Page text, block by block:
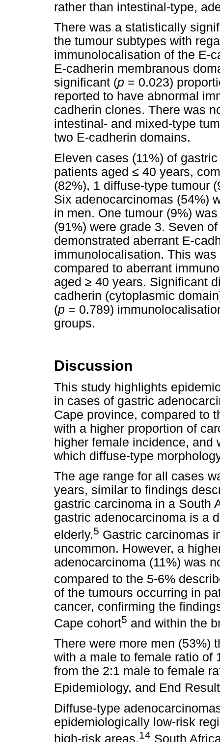
rather than intestinal-type,
There was a statistically
the tumour subtypes with
immunolocalisation of the E-
E-cadherin membranous
significant (p = 0.023)
reported to have abnormal
cadherin clones. There was
intestinal- and mixed-type
two E-cadherin domains.
Eleven cases (11%) of
patients aged ≤ 40 years,
(82%), 1 diffuse-type tumour
Six adenocarcinomas (54%)
in men. One tumour (9%)
(91%) were grade 3. Seven
demonstrated aberrant E-
immunolocalisation. This
compared to aberrant
aged ≥ 40 years. Significant
cadherin (cytoplasmic
(p = 0.789)
groups.
Discussion
This study highlights
in cases of gastric
Cape province, compared to
with a higher proportion of
higher female incidence, and
which diffuse-type
The age range for all cases
years, similar to findings
gastric carcinoma in a South
gastric adenocarcinoma is a
elderly.5 Gastric carcinomas
uncommon. However, a
adenocarcinoma (11%) was
compared to the 5-6%
of the tumours occurring in
cancer, confirming the
Cape cohort5 and within the
There were more men (53%)
with a male to female ratio of
from the 2:1 male to female
Epidemiology, and End
Diffuse-type
epidemiologically low-risk
high-risk areas.14 South